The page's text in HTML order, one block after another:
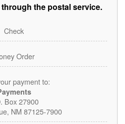
the postal service.
Check
Order
payment to:
Box 27900
NM 87125-7900